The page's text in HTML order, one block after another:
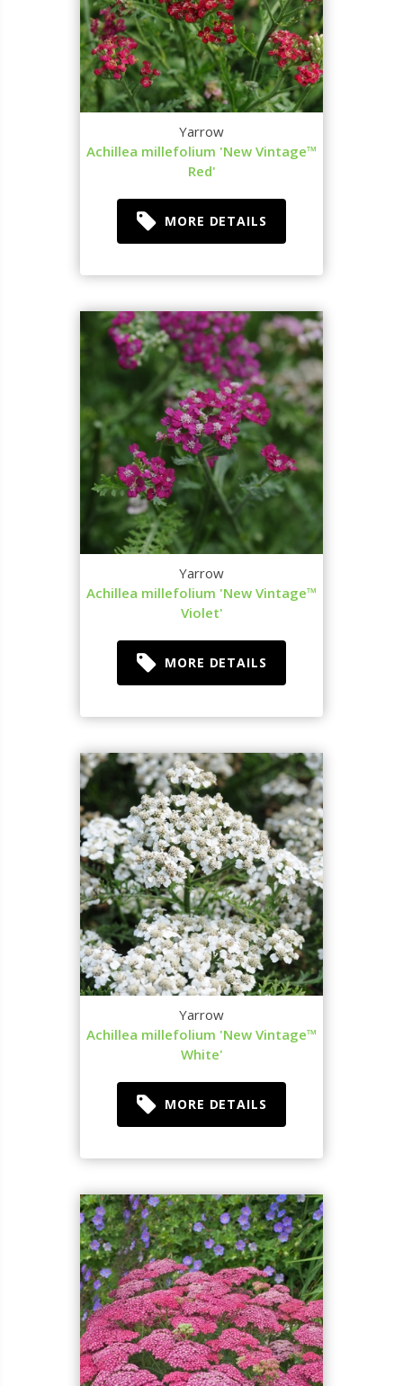
Yarrow
Achillea millefolium 'New Vintage™
Red'
MORE DETAILS
Yarrow
Achillea millefolium 'New Vintage™
Violet'
MORE DETAILS
Yarrow
Achillea millefolium 'New Vintage™
White'
MORE DETAILS